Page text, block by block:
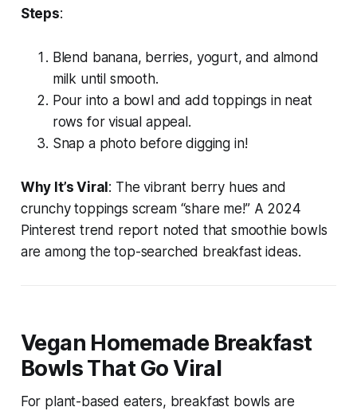
Steps:
Blend banana, berries, yogurt, and almond
milk until smooth.
Pour into a bowl and add toppings in neat
rows for visual appeal.
Snap a photo before digging in!
Why It’s Viral : The vibrant berry hues and
crunchy toppings scream “share me!” A 2024
Pinterest trend report noted that smoothie bowls
are among the top-searched breakfast ideas.
Vegan Homemade Breakfast
Bowls That Go Viral
For plant-based eaters, breakfast bowls are